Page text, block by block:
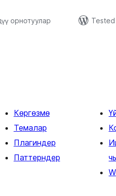
орнотуулар
Көргөзмө
Темалар
Плагиндер
Паттерндер